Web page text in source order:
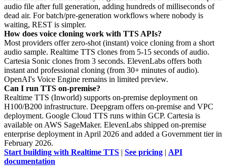
audio file after full generation, adding hundreds of milliseconds of
dead air. For batch/pre-generation workflows where nobody is
waiting, REST is simpler.
How does voice cloning work with TTS APIs?
Most providers offer zero-shot (instant) voice cloning from a short
audio sample. Realtime TTS clones from 5-15 seconds of audio.
Cartesia Sonic clones from 3 seconds. ElevenLabs offers both
instant and professional cloning (from 30+ minutes of audio).
OpenAI's Voice Engine remains in limited preview.
Can I run TTS on-premise?
Realtime TTS (Inworld) supports on-premise deployment on
H100/B200 infrastructure. Deepgram offers on-premise and VPC
deployment. Google Cloud TTS runs within GCP. Cartesia is
available on AWS SageMaker. ElevenLabs shipped on-premise
enterprise deployment in April 2026 and added a Government tier in
February 2026.
Start building with Realtime TTS | See pricing | API
documentation